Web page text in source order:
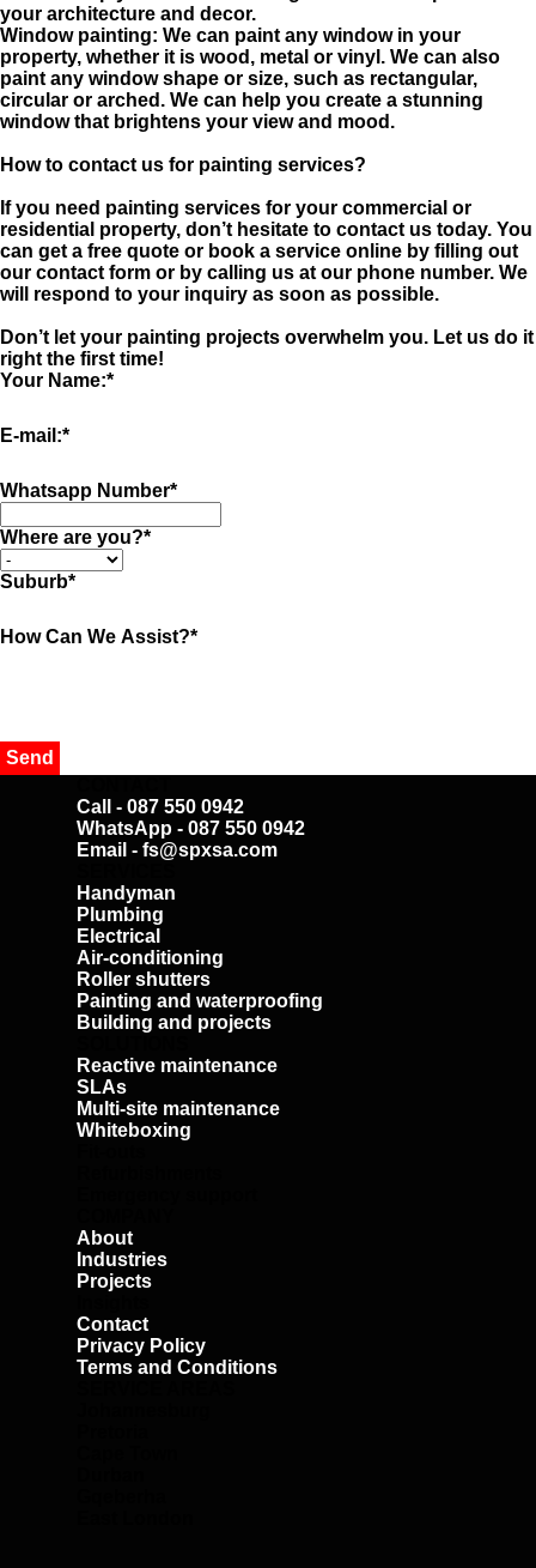
your architecture and decor.
Window painting: We can paint any window in your
property, whether it is wood, metal or vinyl. We can also
paint any window shape or size, such as rectangular,
circular or arched. We can help you create a stunning
window that brightens your view and mood.
How to contact us for painting services?
If you need painting services for your commercial or
residential property, don’t hesitate to contact us today. You
can get a free quote or book a service online by filling out
our contact form or by calling us at our phone number. We
will respond to your inquiry as soon as possible.
Don’t let your painting projects overwhelm you. Let us do it
right the first time!
Your Name:*
E-mail:*
Whatsapp Number*
Where are you?*
Suburb*
How Can We Assist?*
Call - 087 550 0942
WhatsApp - 087 550 0942
Email - fs@spxsa.com
Handyman
Plumbing
Electrical
Air-conditioning
Roller shutters
Painting and waterproofing
Building and projects
Reactive maintenance
SLAs
Multi-site maintenance
Whiteboxing
About
Industries
Projects
Contact
Privacy Policy
Terms and Conditions